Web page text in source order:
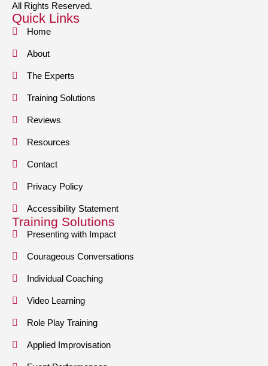
All Rights Reserved.
Quick Links
Home
About
The Experts
Training Solutions
Reviews
Resources
Contact
Privacy Policy
Accessibility Statement
Training Solutions
Presenting with Impact
Courageous Conversations
Individual Coaching
Video Learning
Role Play Training
Applied Improvisation